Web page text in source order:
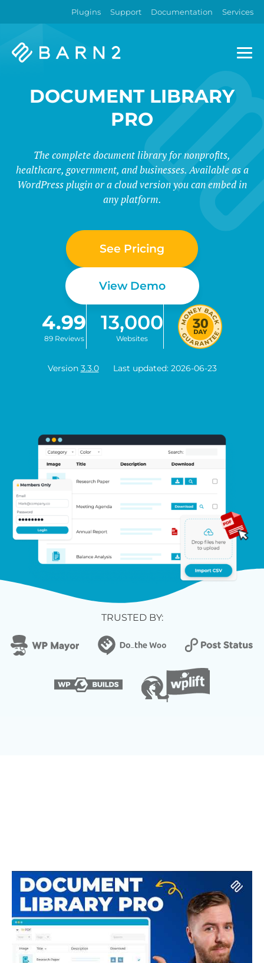
Plugins Support Documentation Services
Barn2
DOCUMENT LIBRARY
PRO
The complete document library for nonprofits,
healthcare, government, and businesses. Available as a
WordPress plugin or a cloud version you can embed in
any platform.
See Pricing
View Demo
4.99
89 Reviews
13,000
Websites
Version 3.3.0 Last updated: 2026-06-23
TRUSTED BY: